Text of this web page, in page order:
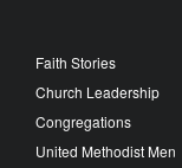
Faith Stories
Church Leadership
Congregations
United Methodist Men